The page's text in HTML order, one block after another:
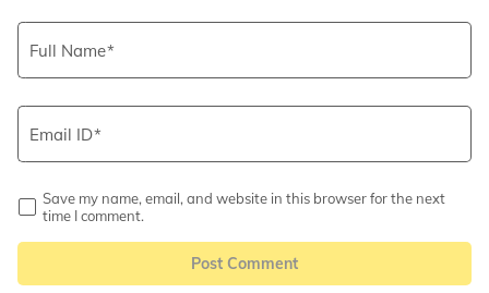
Full Name
Email ID
Save my name, email, and website in this browser for the next
time I comment.
Post Comment